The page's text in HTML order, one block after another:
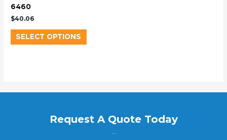
6460
$40.06
SELECT OPTIONS
Request A Quote Today